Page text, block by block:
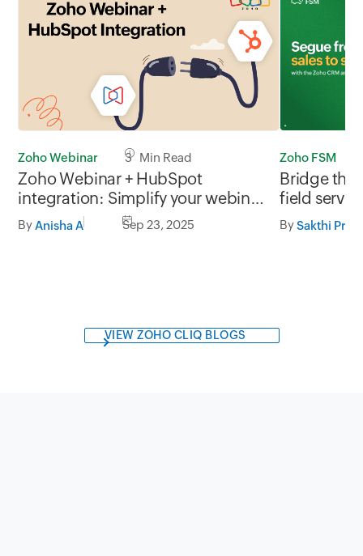
Zoho Webinar 3 Min Read
Zoho Webinar + HubSpot
integration: Simplify your webinar
data management
By Anisha A Sep 23, 2025
Zoho FSM
Bridge the
field
and Zoho
BySakthi
VIEW ZOHO CLIQ BLOGS